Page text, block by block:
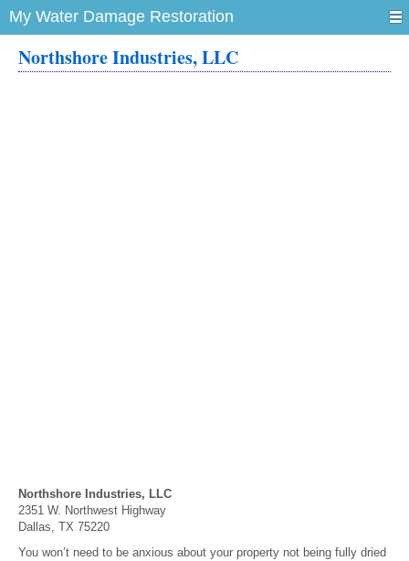
My Water Damage Restoration
Northshore Industries, LLC
Northshore Industries, LLC
2351 W. Northwest Highway
Dallas, TX 75220
You won’t need to be anxious about your property not being fully dried